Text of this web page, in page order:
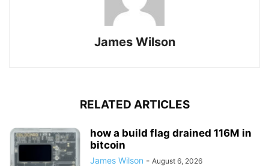
James Wilson
RELATED ARTICLES
how a build flag drained 116M in
bitcoin
James Wilson - August 6, 2026